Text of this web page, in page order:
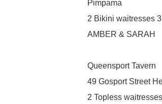
Pimpama
2 Bikini waitresses
AMBER & SARAH
Queensport Tavern
49 Gosport Street
2 Topless waitresses